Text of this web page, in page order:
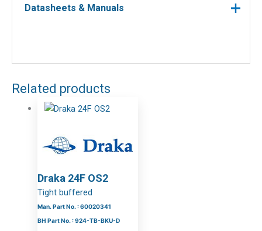
Datasheets & Manuals
Related products
Draka 24F OS2
Tight buffered
Man. Part No. : 60020341
BH Part No. : 924-TB-BKU-D